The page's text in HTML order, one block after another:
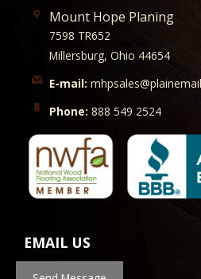
Mount Hope Planing
7598 TR652
Millersburg, Ohio 44654
E-mail:
Phone: 888 549 2524
EMAIL US